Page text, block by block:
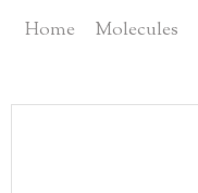
Home Molecules